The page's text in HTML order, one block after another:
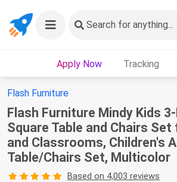
Search for anything...
Apply Now Tracking
Flash Furniture
Flash Furniture Mindy Kids
Square Table and Chairs
and Classrooms, Children's
Table/Chairs Set, Multicolor
Based on 4,003 reviews